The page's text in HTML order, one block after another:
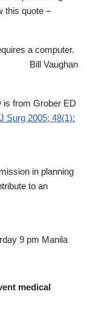
this quote –
a computer.
Bill Vaughan
is from Grober ED
Surg 2005; 48(1):
in planning
to an
9 pm Manila
medical